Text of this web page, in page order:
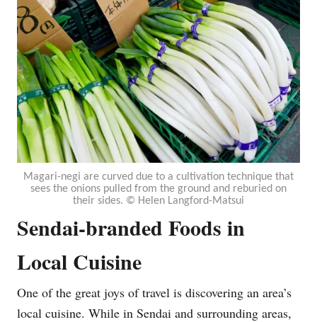
Magari-negi are curved due to a cultivation technique that
sees the onions pulled from the ground and reburied on
their sides. © Helen Langford-Matsui
Sendai-branded Foods in
Local Cuisine
One of the great joys of travel is discovering an area’s
local cuisine. While in Sendai and surrounding areas,